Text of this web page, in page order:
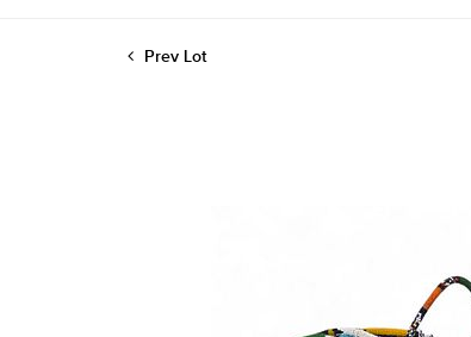
Prev Lot